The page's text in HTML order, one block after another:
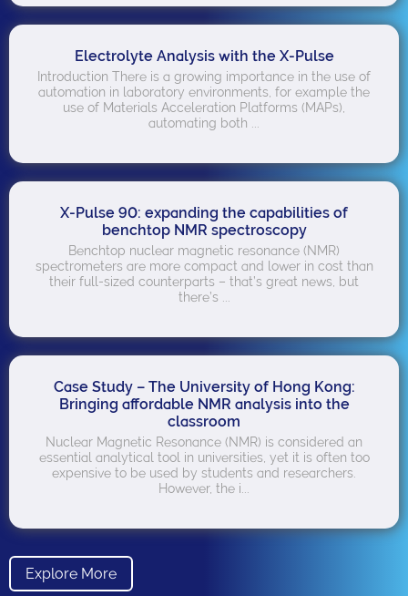
Electrolyte Analysis with the X-Pulse
Introduction There is a growing importance in the use of
automation in laboratory environments, for example the
use of Materials Acceleration Platforms (MAPs),
automating both ...
X-Pulse 90: expanding the capabilities of
benchtop NMR spectroscopy
Benchtop nuclear magnetic resonance (NMR)
spectrometers are more compact and lower in cost than
their full-sized counterparts – that’s great news, but
there’s ...
Case Study – The University of Hong Kong:
Bringing affordable NMR analysis into the
classroom
Nuclear Magnetic Resonance (NMR) is considered an
essential analytical tool in universities, yet it is often too
expensive to be used by students and researchers.
However, the i...
Explore More